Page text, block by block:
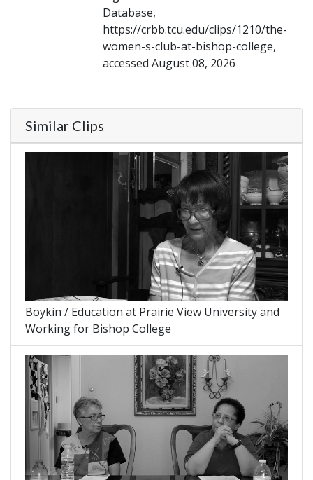
Database,
https://crbb.tcu.edu/clips/1210/the-
women-s-club-at-bishop-college,
accessed August 08, 2026
Similar Clips
Boykin / Education at Prairie View University and
Working for Bishop College